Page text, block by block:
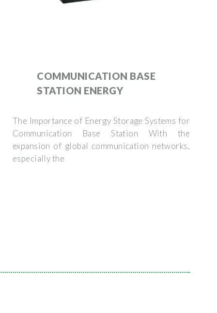
COMMUNICATION BASE
STATION ENERGY
The Importance of Energy Storage Systems for
Communication Base Station With the
expansion of global communication networks,
especially the